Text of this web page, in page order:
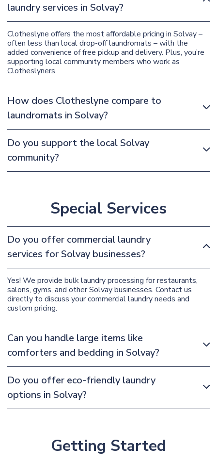
laundry services in Solvay?
Clotheslyne offers the most affordable pricing in Solvay –
often less than local drop-off laundromats – with the
added convenience of free pickup and delivery. Plus, you’re
supporting local community members who work as
Clotheslyners.
How does Clotheslyne compare to
laundromats in Solvay?
Do you support the local Solvay
community?
Special Services
Do you offer commercial laundry
services for Solvay businesses?
Yes! We provide bulk laundry processing for restaurants,
salons, gyms, and other Solvay businesses. Contact us
directly to discuss your commercial laundry needs and
custom pricing.
Can you handle large items like
comforters and bedding in Solvay?
Do you offer eco-friendly laundry
options in Solvay?
Getting Started